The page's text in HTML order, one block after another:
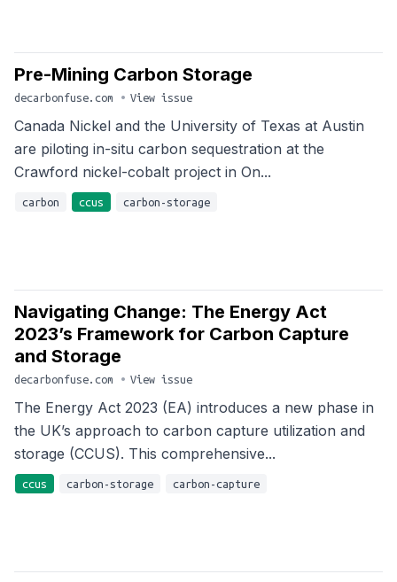
Pre-Mining Carbon Storage
decarbonfuse.com • View issue
Canada Nickel and the University of Texas at Austin
are piloting in-situ carbon sequestration at the
Crawford nickel-cobalt project in On...
carbon ccus carbon-storage
Navigating Change: The Energy Act
2023’s Framework for Carbon Capture
and Storage
decarbonfuse.com • View issue
The Energy Act 2023 (EA) introduces a new phase in
the UK’s approach to carbon capture utilization and
storage (CCUS). This comprehensive...
ccus carbon-storage carbon-capture